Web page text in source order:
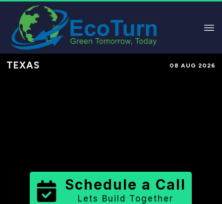
TEXAS 08 AUG 2026
Schedule a Call
Lets Build Together